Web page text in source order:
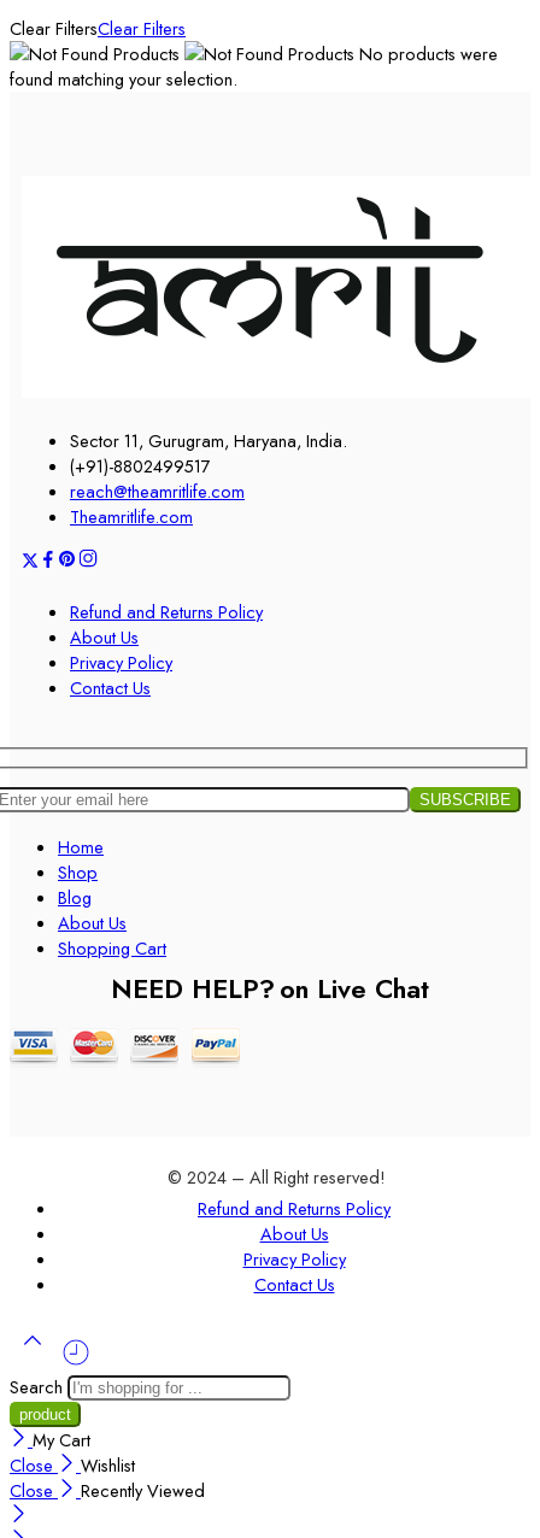
Clear FiltersClear Filters
No products were
found matching your selection.
Sector 11, Gurugram, Haryana, India.
(+91)-8802499517
reach@theamritlife.com
Theamritlife.com
Refund and Returns Policy
About Us
Privacy Policy
Contact Us
Home
Shop
Blog
About Us
Shopping Cart
NEED HELP?on Live Chat
© 2024 – All Right reserved!
Refund and Returns Policy
About Us
Privacy Policy
Contact Us
Search
My Cart
Close
Wishlist
Close
Recently Viewed